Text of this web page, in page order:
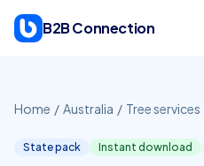
B2B Connection
Home / Australia / Tree services
State pack Instant download